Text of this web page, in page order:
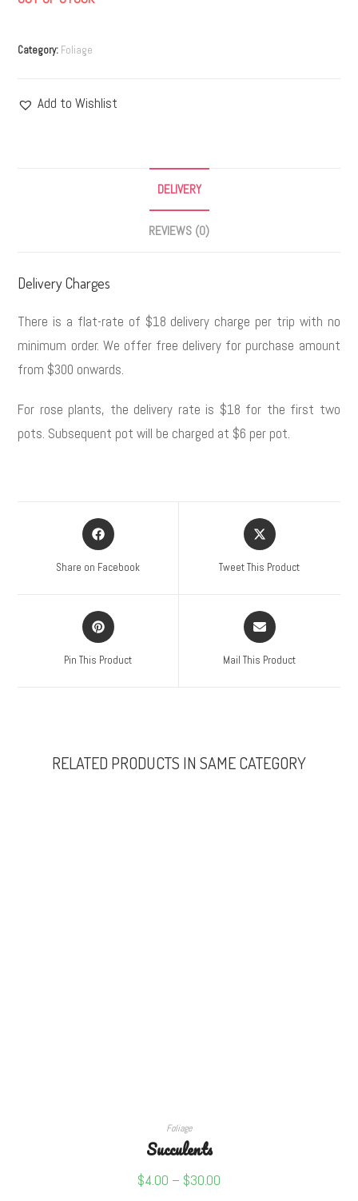
Category: Foliage
Add to Wishlist
DELIVERY
REVIEWS (0)
Delivery Charges
There is a flat-rate of $18 delivery charge per trip with no
minimum order. We offer free delivery for purchase amount
from $300 onwards.
For rose plants, the delivery rate is $18 for the first two
pots. Subsequent pot will be charged at $6 per pot.
Share on Facebook Tweet This Product
Pin This Product Mail This Product
RELATED PRODUCTS IN SAME CATEGORY
SELECT OPTIONS
Foliage
Succulents
$4.00 – $30.00